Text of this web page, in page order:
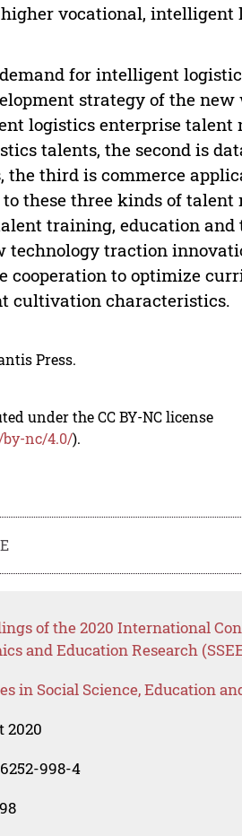
vocational,
for intelligent
strategy of the new
logistics enterprise talent
talents, the second is
third is commerce
these three kinds of talent
training, education
technology traction
to optimize
cultivation characteristics.
Press.
under the CC BY-NC license
nc/4.0/).
of the 2020 International
and Education Research
in Social Science, Education
2020
998-4